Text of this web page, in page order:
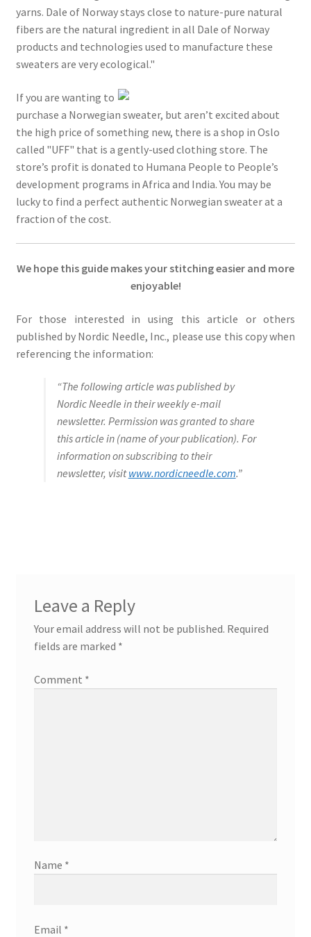
yarns. Dale of Norway stays close to nature-pure natural
fibers are the natural ingredient in all Dale of Norway
products and technologies used to manufacture these
sweaters are very ecological."
If you are wanting to
purchase a Norwegian sweater, but aren’t excited about
the high price of something new, there is a shop in Oslo
called "UFF" that is a gently-used clothing store. The
store’s profit is donated to Humana People to People’s
development programs in Africa and India. You may be
lucky to find a perfect authentic Norwegian sweater at a
fraction of the cost.
We hope this guide makes your stitching easier and more
enjoyable!
For those interested in using this article or others
published by Nordic Needle, Inc., please use this copy when
referencing the information:
“The following article was published by
Nordic Needle in their weekly e-mail
newsletter. Permission was granted to share
this article in (name of your publication). For
information on subscribing to their
newsletter, visitwww.nordicneedle.com.”
Leave a Reply
Your email address will not be published. Required
fields are marked *
Comment *
Name *
Email *